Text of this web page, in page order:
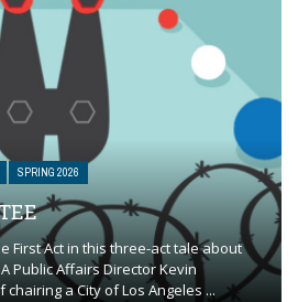
SPRING 2026
First Act in this three-act tale about
Public Affairs Director Kevin
a City of Los Angeles ...